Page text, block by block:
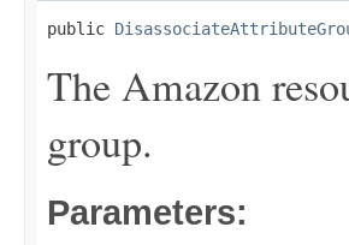
public
The Amazon
group.
Parameters: